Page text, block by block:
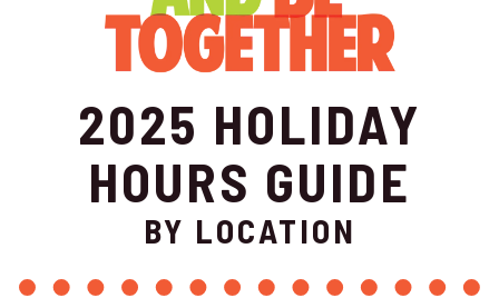
2025 HOLIDAY
HOURS GUIDE
BY LOCATION